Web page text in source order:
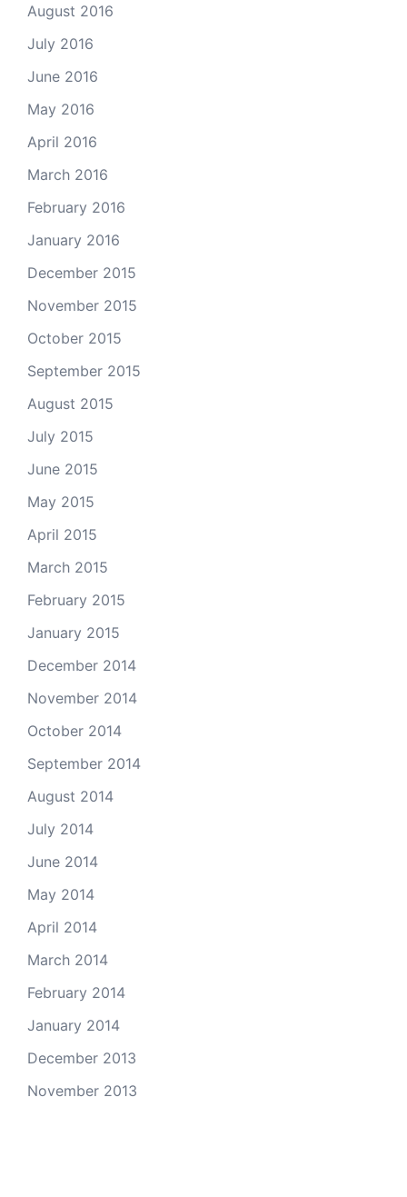
August 2016
July 2016
June 2016
May 2016
April 2016
March 2016
February 2016
January 2016
December 2015
November 2015
October 2015
September 2015
August 2015
July 2015
June 2015
May 2015
April 2015
March 2015
February 2015
January 2015
December 2014
November 2014
October 2014
September 2014
August 2014
July 2014
June 2014
May 2014
April 2014
March 2014
February 2014
January 2014
December 2013
November 2013